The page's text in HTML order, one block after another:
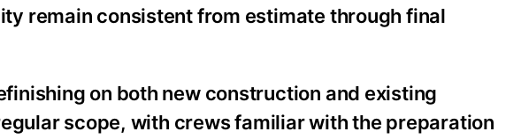
remain consistent from estimate through final
on both new construction and existing
scope, with crews familiar with the preparation